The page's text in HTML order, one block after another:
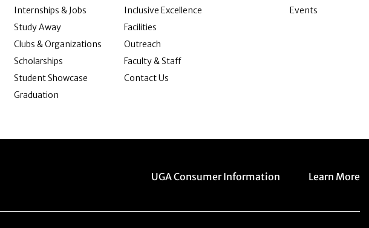
Internships & Jobs
Study Away
Clubs & Organizations
Scholarships
Student Showcase
Graduation
Inclusive Excellence
Facilities
Outreach
Faculty & Staff
Contact Us
Events
Menu item
UGA Consumer Information Menu item
Learn More